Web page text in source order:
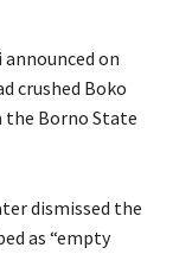
on
crushed Boko
the Borno State
dismissed the
as “empty